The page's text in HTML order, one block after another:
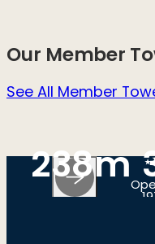
Our Member
See All Member
238m